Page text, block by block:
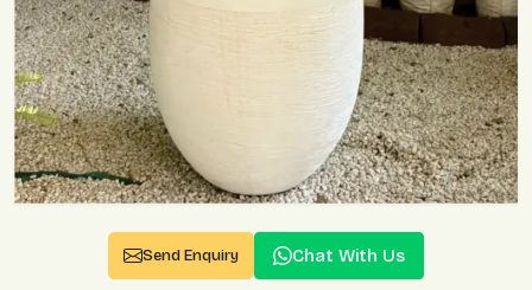
Send Enquiry Chat With Us